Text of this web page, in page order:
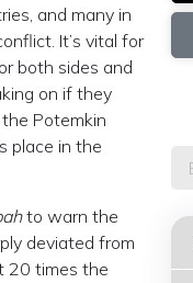
and many in
It’s vital for
both sides and
on if they
Potemkin
place in the
to warn the
deviated from
20 times the